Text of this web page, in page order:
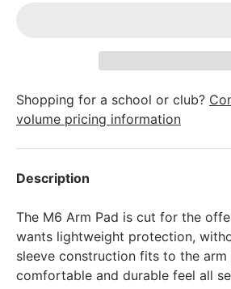
Shopping for a school or club?
volume pricing information
Description
The M6 Arm Pad is cut for the
wants lightweight protection,
sleeve construction fits to the
comfortable and durable feel all